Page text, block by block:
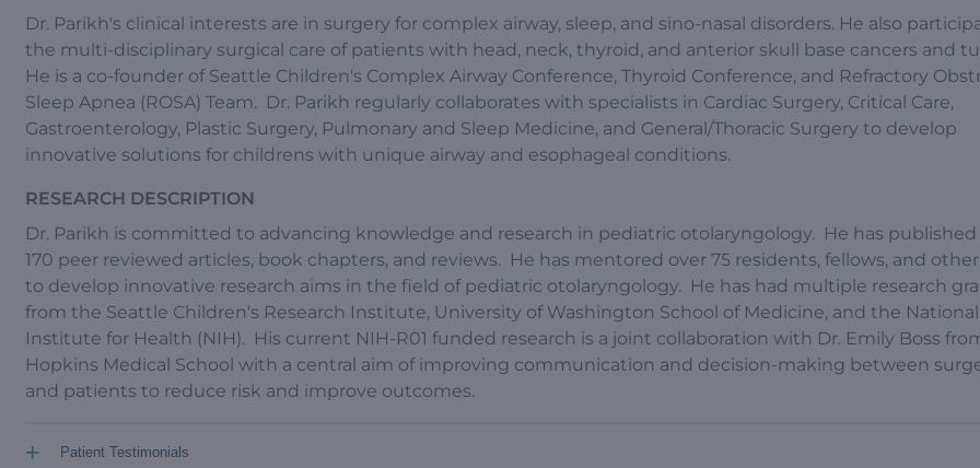
Dr. Parikh's clinical interests are in surgery for complex airway, sleep, and sino-nasal disorders. He also
the multi-disciplinary surgical care of patients with head, neck, thyroid, and anterior skull base cancers and
He is a co-founder of Seattle Children's Complex Airway Conference, Thyroid Conference, and Refractory
Sleep Apnea (ROSA) Team. Dr. Parikh regularly collaborates with specialists in Cardiac Surgery, Critical Care,
Gastroenterology, Plastic Surgery, Pulmonary and Sleep Medicine, and General/Thoracic Surgery to develop
innovative solutions for childrens with unique airway and esophageal conditions.
RESEARCH DESCRIPTION
Dr. Parikh is committed to advancing knowledge and research in pediatric otolaryngology. He has published
170 peer reviewed articles, book chapters, and reviews. He has mentored over 75 residents, fellows, and
to develop innovative research aims in the field of pediatric otolaryngology. He has had multiple research
from the Seattle Children's Research Institute, University of Washington School of Medicine, and the National
Institute for Health (NIH). His current NIH-R01 funded research is a joint collaboration with Dr. Emily Boss
Hopkins Medical School with a central aim of improving communication and decision-making between
and patients to reduce risk and improve outcomes.
Patient Testimonials
+